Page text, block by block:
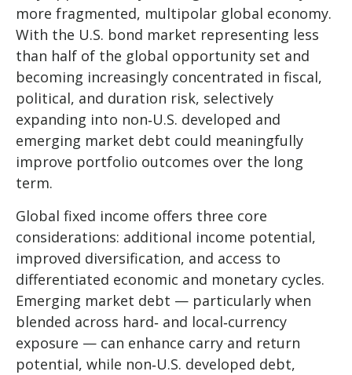
more fragmented, multipolar global economy.
With the U.S. bond market representing less
than half of the global opportunity set and
becoming increasingly concentrated in fiscal,
political, and duration risk, selectively
expanding into non‑U.S. developed and
emerging market debt could meaningfully
improve portfolio outcomes over the long
term.
Global fixed income offers three core
considerations: additional income potential,
improved diversification, and access to
differentiated economic and monetary cycles.
Emerging market debt — particularly when
blended across hard‑ and local‑currency
exposure — can enhance carry and return
potential, while non‑U.S. developed debt,